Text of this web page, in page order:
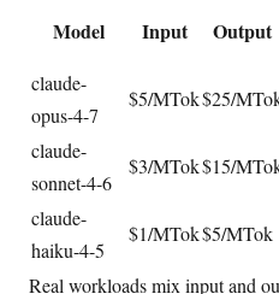
Model Input Output
claude-
opus-4-7
$5/MTok$25/
claude-
sonnet-4-6
$3/MTok$15/
claude-
haiku-4-5
$1/MTok$5/MTok
Real workloads mix input and